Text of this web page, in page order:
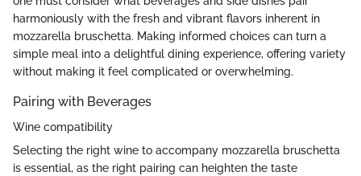
harmoniously with the fresh and vibrant flavors inherent in
mozzarella bruschetta. Making informed choices can turn a
simple meal into a delightful dining experience, offering variety
without making it feel complicated or overwhelming.
Pairing with Beverages
Wine compatibility
Selecting the right wine to accompany mozzarella bruschetta
is essential, as the right pairing can heighten the taste